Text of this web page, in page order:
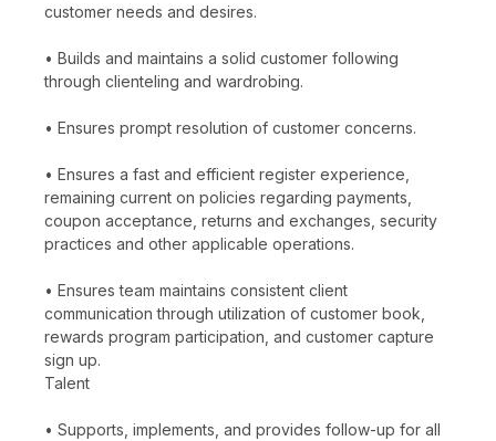
customer needs and desires.
• Builds and maintains a solid customer following
through clienteling and wardrobing.
• Ensures prompt resolution of customer concerns.
• Ensures a fast and efficient register experience,
remaining current on policies regarding payments,
coupon acceptance, returns and exchanges, security
practices and other applicable operations.
• Ensures team maintains consistent client
communication through utilization of customer book,
rewards program participation, and customer capture
sign up.
Talent
• Supports, implements, and provides follow-up for all